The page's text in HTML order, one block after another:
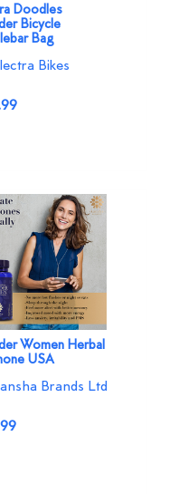
Doodles
Bicycle
Bag
Bikes
Women Herbal
USA
Brands Ltd